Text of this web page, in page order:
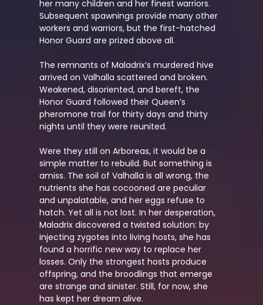
her many children and her finest warriors.
Subsequent spawnings provide many other
workers and warriors, but the first-hatched
Honor Guard are prized above all.
The remnants of Maladrix’s murdered hive
arrived on Valhalla scattered and broken.
Weakened, disoriented, and bereft, the
Honor Guard followed their Queen’s
pheromone trail for thirty days and thirty
nights until they were reunited.
Were they still on Arboreas, it would be a
simple matter to rebuild. But something is
amiss. The soil of Valhalla is all wrong, the
nutrients she has cocooned are peculiar
and unpalatable, and her eggs refuse to
hatch. Yet all is not lost. In her desperation,
Maladrix discovered a twisted solution: by
injecting zygotes into living hosts, she has
found a horrific new way to replace her
losses. Only the strongest hosts produce
offspring, and the broodlings that emerge
are strange and sinister. Still, for now, she
has kept her dream alive.